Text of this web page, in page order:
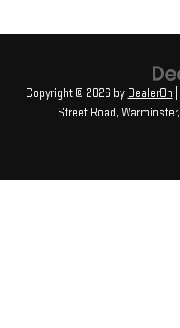
Copyright © 2026 by DealerOn
Street Road, Warminster,